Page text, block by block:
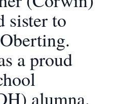
sister to
a proud
alumna.